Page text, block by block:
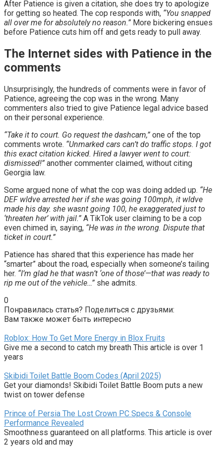
After Patience is given a citation, she does try to apologize
for getting so heated. The cop responds with, “You snapped
all over me for absolutely no reason.” More bickering ensues
before Patience cuts him off and gets ready to pull away.
The Internet sides with Patience in the
comments
Unsurprisingly, the hundreds of comments were in favor of
Patience, agreeing the cop was in the wrong. Many
commenters also tried to give Patience legal advice based
on their personal experience.
“Take it to court. Go request the dashcam,” one of the top
comments wrote. “Unmarked cars can’t do traffic stops. I got
this exact citation kicked. Hired a lawyer went to court:
dismissed!” another commenter claimed, without citing
Georgia law.
Some argued none of what the cop was doing added up. “He
DEF wldve arrested her if she was going 100mph, it wldve
made his day. she wasnt going 100, he exaggerated just to
‘threaten her’ with jail.” A TikTok user claiming to be a cop
even chimed in, saying, “He was in the wrong. Dispute that
ticket in court.”
Patience has shared that this experience has made her
“smarter” about the road, especially when someone’s tailing
her. “I’m glad he that wasn’t ‘one of those’—that was ready to
rip me out of the vehicle…” she admits.
0
Понравилась статья? Поделиться с друзьями:
Вам также может быть интересно
Roblox: How To Get More Energy in Blox Fruits
Give me a second to catch my breath This article is over 1
years
Skibidi Toilet Battle Boom Codes (April 2025)
Get your diamonds! Skibidi Toilet Battle Boom puts a new
twist on tower defense
Prince of Persia The Lost Crown PC Specs & Console
Performance Revealed
Smoothness guaranteed on all platforms. This article is over
2 years old and may